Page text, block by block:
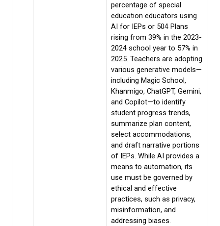
percentage of special
education educators using
AI for IEPs or 504 Plans
rising from 39% in the 2023-
2024 school year to 57% in
2025. Teachers are adopting
various generative models—
including Magic School,
Khanmigo, ChatGPT, Gemini,
and Copilot—to identify
student progress trends,
summarize plan content,
select accommodations,
and draft narrative portions
of IEPs. While AI provides a
means to automation, its
use must be governed by
ethical and effective
practices, such as privacy,
misinformation, and
addressing biases.